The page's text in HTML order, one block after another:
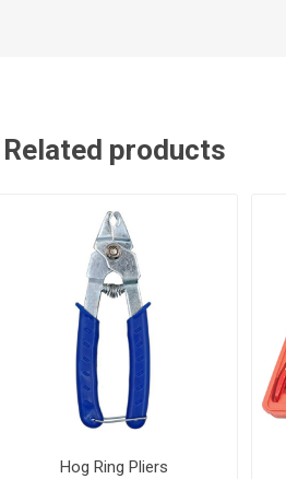
Related products
Hog Ring Pliers